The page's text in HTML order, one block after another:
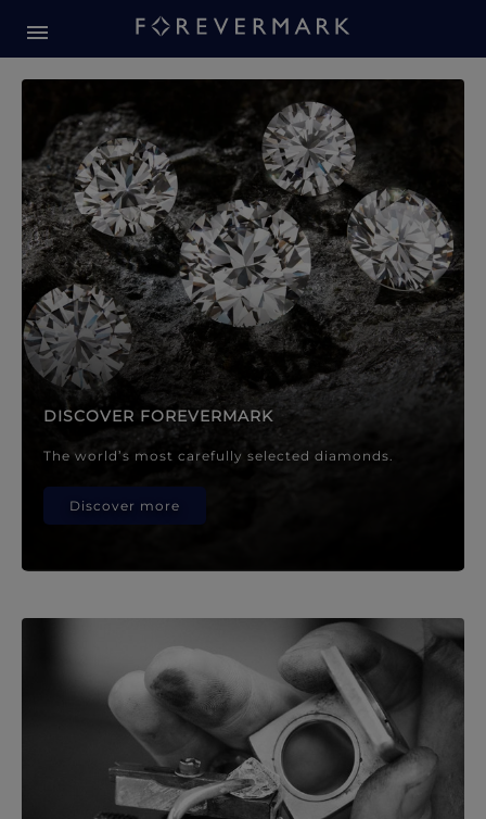
Forevermark Diamond
DISCOVER FOREVERMARK
The world’s most carefully selected diamonds.
Discover more